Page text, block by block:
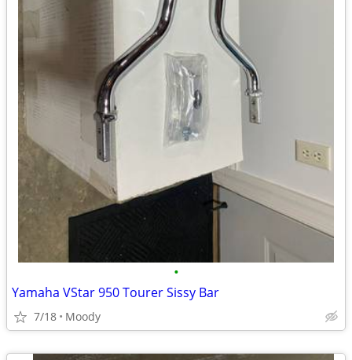
•
Yamaha VStar 950 Tourer Sissy Bar
7/18 Moody